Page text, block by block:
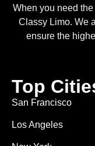
When you need the
Classy Limo. We
ensure the
Top
San Francisco
Los Angeles